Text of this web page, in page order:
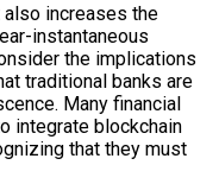
increases the
instantaneous
the implications
traditional banks are
Many financial
integrate blockchain
that they must